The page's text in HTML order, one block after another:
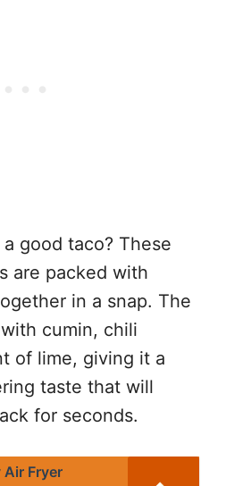
good taco? These
are packed with
in a snap. The
cumin, chili
of lime, giving it a
taste that will
for seconds.
Air Fryer